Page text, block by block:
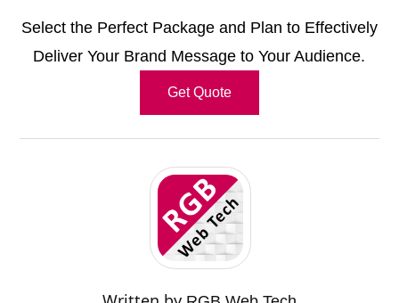
Select the Perfect Package and Plan to Effectively
Deliver Your Brand Message to Your Audience.
Get Quote